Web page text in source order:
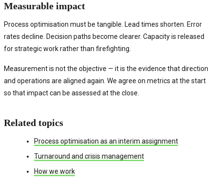
Measurable impact
Process optimisation must be tangible. Lead times shorten. Error
rates decline. Decision paths become clearer. Capacity is released
for strategic work rather than firefighting.
Measurement is not the objective — it is the evidence that direction
and operations are aligned again. We agree on metrics at the start
so that impact can be assessed at the close.
Related topics
Process optimisation as an interim assignment
Turnaround and crisis management
How we work